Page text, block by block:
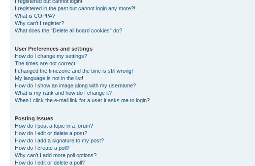
I registered in the past but cannot login any more?!
What is COPPA?
Why can’t I register?
What does the “Delete all board cookies” do?
User Preferences and settings
How do I change my settings?
The times are not correct!
I changed the timezone and the time is still wrong!
My language is not in the list!
How do I show an image along with my username?
What is my rank and how do I change it?
When I click the e-mail link for a user it asks me to login?
Posting Issues
How do I post a topic in a forum?
How do I edit or delete a post?
How do I add a signature to my post?
How do I create a poll?
Why can’t I add more poll options?
How do I edit or delete a poll?